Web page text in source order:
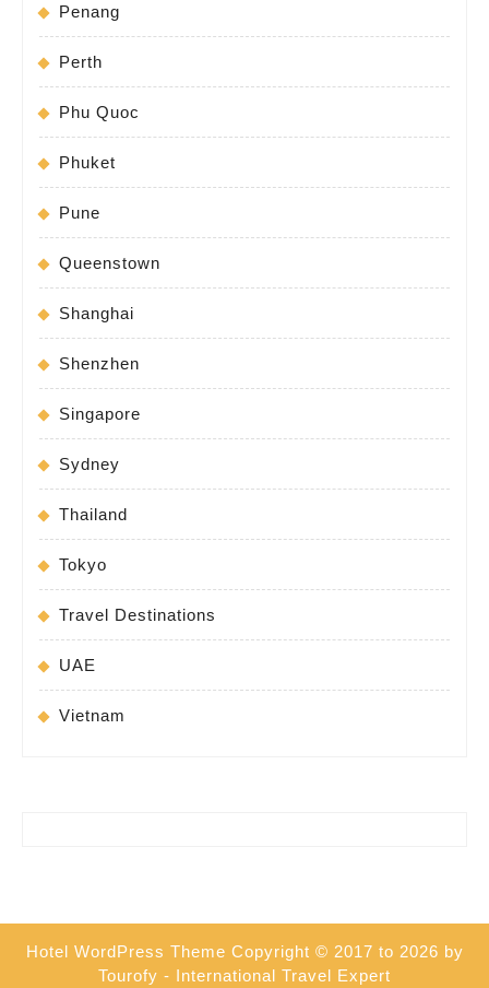
Penang
Perth
Phu Quoc
Phuket
Pune
Queenstown
Shanghai
Shenzhen
Singapore
Sydney
Thailand
Tokyo
Travel Destinations
UAE
Vietnam
Hotel WordPress Theme Copyright © 2017 to 2026 by
Tourofy - International Travel Expert